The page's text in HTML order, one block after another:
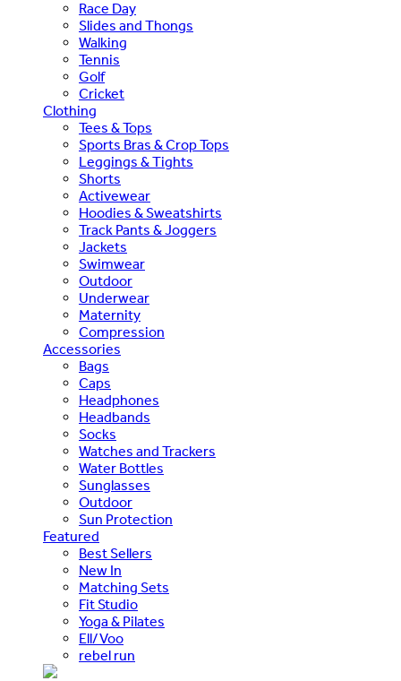
Race Day
Slides and Thongs
Walking
Tennis
Golf
Cricket
Clothing
Tees & Tops
Sports Bras & Crop Tops
Leggings & Tights
Shorts
Activewear
Hoodies & Sweatshirts
Track Pants & Joggers
Jackets
Swimwear
Outdoor
Underwear
Maternity
Compression
Accessories
Bags
Caps
Headphones
Headbands
Socks
Watches and Trackers
Water Bottles
Sunglasses
Outdoor
Sun Protection
Featured
Best Sellers
New In
Matching Sets
Fit Studio
Yoga & Pilates
Ell/Voo
rebel run